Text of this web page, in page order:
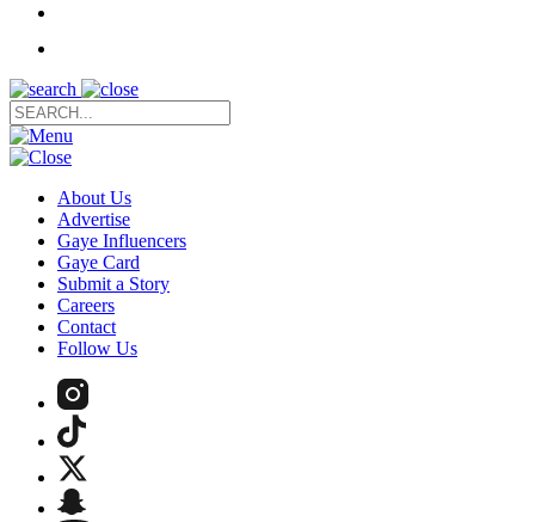
About Us
Advertise
Gaye Influencers
Gaye Card
Submit a Story
Careers
Contact
Follow Us